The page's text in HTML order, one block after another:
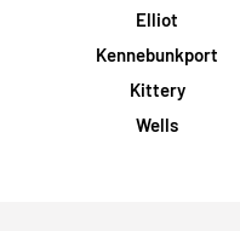
Elliot
Kennebunkport
Kittery
Wells